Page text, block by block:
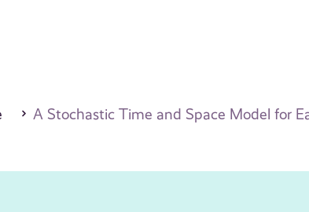
A Stochastic Time and Space Model for